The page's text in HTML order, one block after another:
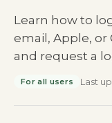
Learn how to
email, Apple, or
and request a
For all users Last